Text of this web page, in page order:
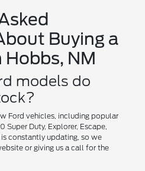
Buying a
Hobbs, NM
models do
Ford vehicles, including popular
Super Duty, Explorer, Escape,
constantly updating, so we
or giving us a call for the